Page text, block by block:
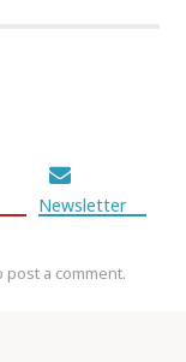
Newsletter
post a comment.